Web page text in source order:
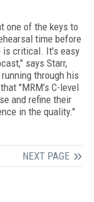
one of the keys to
time before
critical. It’s easy
says Starr,
through his
"MRM’s C-level
and refine their
in the quality."
NEXT PAGE